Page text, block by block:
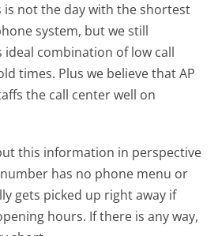
is not the day with the shortest
system, but we still
combination of low call
times. Plus we believe that AP
the call center well on
this information in perspective
has no phone menu or
gets picked up right away if
hours. If there is any way,